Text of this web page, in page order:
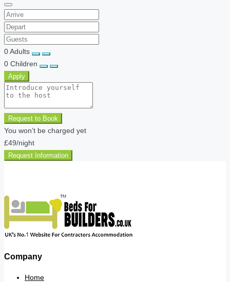
0Adults
0 Children
Apply
Request to Book
You won’t be charged yet
£49/night
Request Information
Company
Home